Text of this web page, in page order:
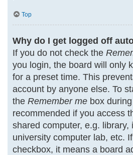
Top
Why do I get logged off
If you do not check the
you login, the board will only
for a preset time. This
account by anyone else. To
the Remember mebox during
recommended if you access
shared computer, e.g. library,
university computer lab, etc.
checkbox, it means a board